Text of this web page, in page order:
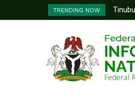
TRENDING NOW